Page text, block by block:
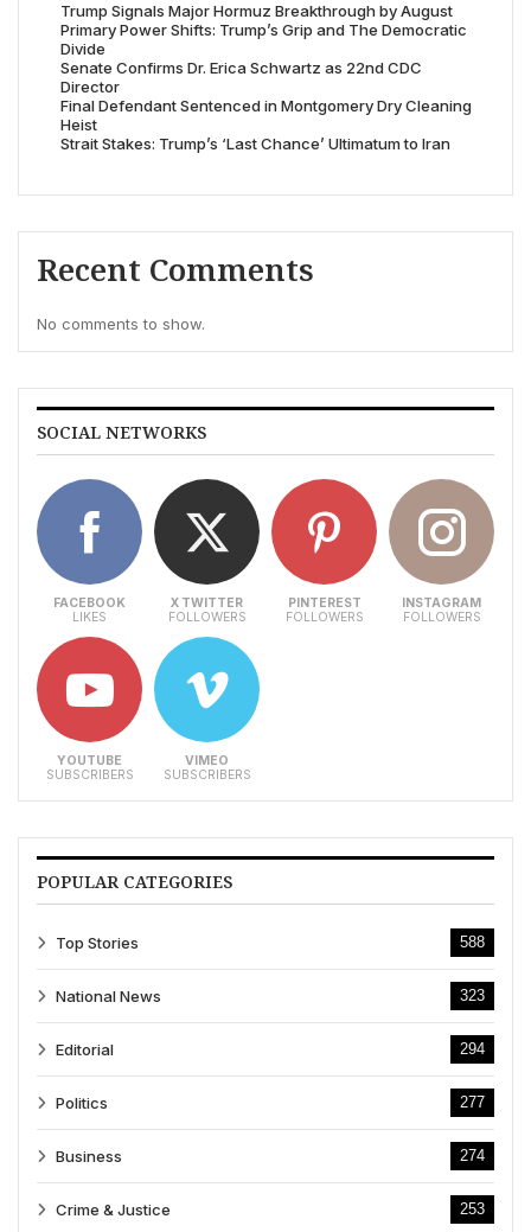
Trump Signals Major Hormuz Breakthrough by August
Primary Power Shifts: Trump’s Grip and The Democratic
Divide
Senate Confirms Dr. Erica Schwartz as 22nd CDC
Director
Final Defendant Sentenced in Montgomery Dry Cleaning
Heist
Strait Stakes: Trump’s ‘Last Chance’ Ultimatum to Iran
Recent Comments
No comments to show.
SOCIAL NETWORKS
FACEBOOK
LIKES
X TWITTER
FOLLOWERS
PINTEREST
FOLLOWERS
INSTAGRAM
FOLLOWERS
YOUTUBE
SUBSCRIBERS
VIMEO
SUBSCRIBERS
POPULAR CATEGORIES
Top Stories 588
National News 323
Editorial 294
Politics 277
Business 274
Crime & Justice 253